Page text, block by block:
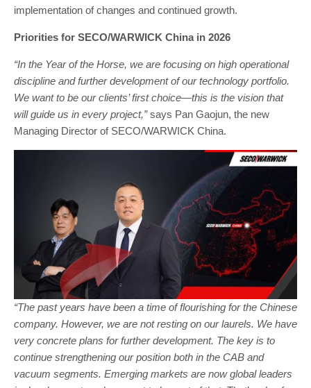
implementation of changes and continued growth.
Priorities for SECO/WARWICK China in 2026
“In the Year of the Horse, we are focusing on high operational
discipline and further development of our technology portfolio.
We want to be our clients’ first choice—this is the vision that
will guide us in every project,”says Pan Gaojun, the new
Managing Director of SECO/WARWICK China.
“The past years have been a time of flourishing for the Chinese
company. However, we are not resting on our laurels. We have
very concrete plans for further development. The key is to
continue strengthening our position both in the CAB and
vacuum segments. Emerging markets are now global leaders